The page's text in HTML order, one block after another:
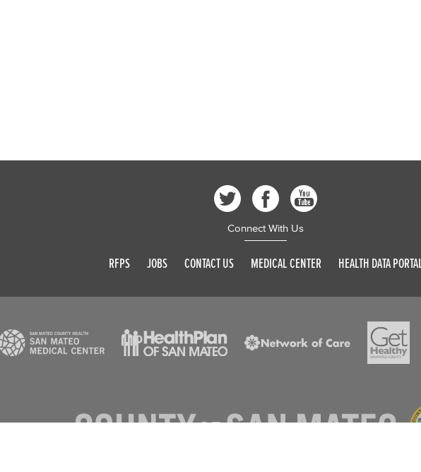
Connect With Us
RFPS JOBS CONTACT US MEDICAL CENTER HEALTH DATA